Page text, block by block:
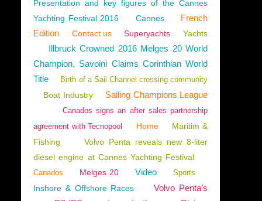
Presentation and key figures of the Cannes
Yachting Festival 2016
Cannes
French
Edition
Contact us Superyachts Yachts
Illbruck Crowned 2016 Melges 20 World
Champion, Savoini Claims Corinthian World
Title
Birth of a Sail Channel crossing community
Boat Industry Sailing Champions League
Canados signs an after sales partnership
agreement with Tecnopool
Home
Maritim &
Fishing
Volvo Penta reveals new 8-liter
diesel engine at Cannes Yachting Festival
Canados Melges 20 Video Sports
Inshore & Offshore Races
Volvo Penta’s